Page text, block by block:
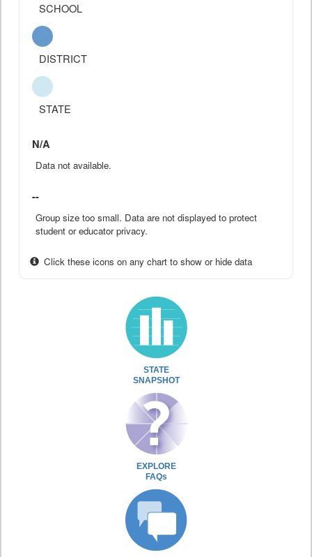
SCHOOL
DISTRICT
STATE
N/A
Data not available.
--
Group size too small. Data are not displayed to protect
student or educator privacy.
Click these icons on any chart to show or hide data
STATE
SNAPSHOT
EXPLORE
FAQs